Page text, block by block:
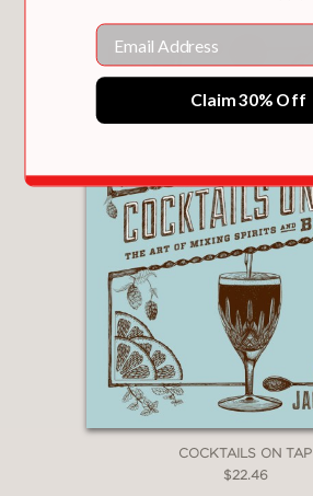
COCKTAILS ON TAP
$22.46
Email
Claim 30% Off